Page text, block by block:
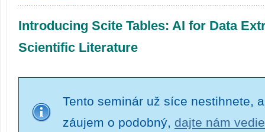
Introducing Scite Tables: AI for Data
Scientific Literature
Tento seminár už síce nestihnete,
záujem o podobný, dajte nám